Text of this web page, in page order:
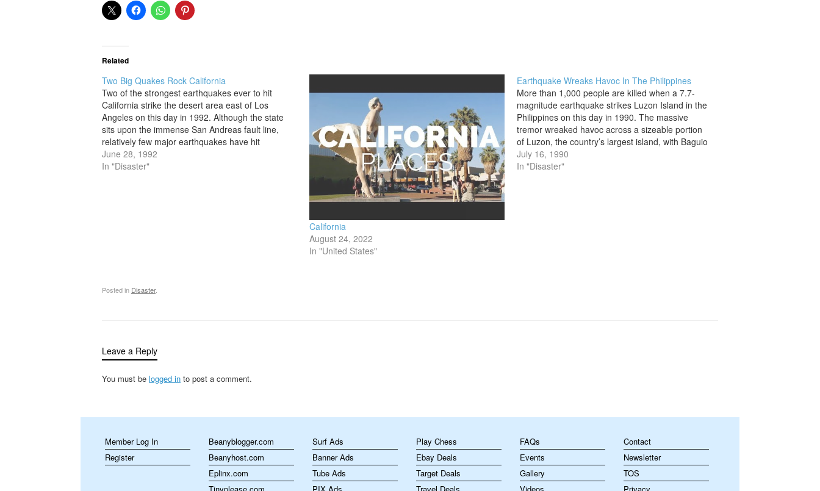
Related
Two Big Quakes Rock California
Two of the strongest earthquakes ever to hit
California strike the desert area east of Los
Angeles on this day in 1992. Although the state
sits upon the immense San Andreas fault line,
relatively few major earthquakes have hit
California in modern times. Two of the strongest,
but not the…
June 28, 1992
In "Disaster"
California
August 24, 2022
In "United States"
Earthquake Wreaks Havoc In The Philippines
More than 1,000 people are killed when a 7.7-
magnitude earthquake strikes Luzon Island in the
Philippines on this day in 1990. The massive
tremor wreaked havoc across a sizeable portion
of Luzon, the country’s largest island, with Baguio
City suffering the most devastating effects. The
epicenter of the quake, which…
July 16, 1990
In "Disaster"
Posted in Disaster.
Leave a Reply
You must be logged in to post a comment.
Member Log In
Register
Beanyblogger.com
Beanyhost.com
Eplinx.com
Surf Ads
Banner Ads
Tube Ads
Play Chess
Ebay Deals
Target Deals
FAQs
Events
Gallery
Contact
Newsletter
TOS